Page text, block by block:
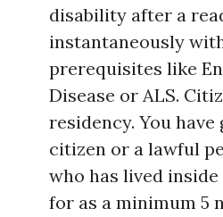
disability after a
instantaneously
prerequisites like
Disease or ALS.
residency. You have
citizen or a lawful
who has lived
for as a minimum 5